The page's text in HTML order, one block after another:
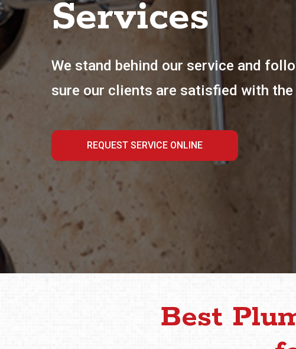
Services
We stand behind our service and
sure our clients are satisfied with the
REQUEST SERVICE ONLINE
Best